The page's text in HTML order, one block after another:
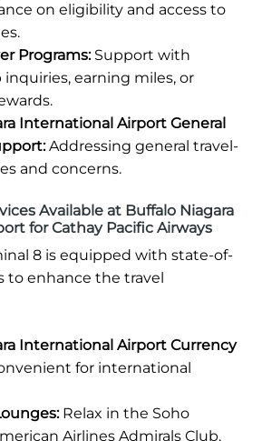
on eligibility and access to
Programs:Support with
earning miles, or
International Airport General
Addressing general travel-
and concerns.
Available at Buffalo Niagara
for Cathay Pacific Airways
8 is equipped with state-of-
enhance the travel
International Airport Currency
for international
Relax in the Soho
Airlines Admirals Club.